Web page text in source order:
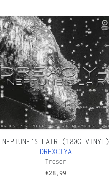
NEPTUNE’S LAIR (180G VINYL)
DREXCIYA
Tresor
€28,99